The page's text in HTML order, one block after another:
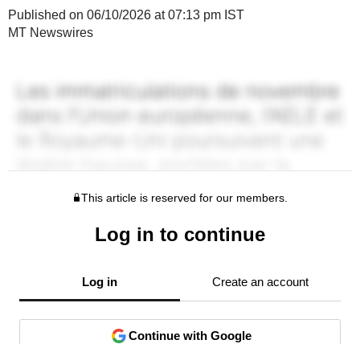
Published on 06/10/2026 at 07:13 pm IST
MT Newswires
This article is reserved for our members.
Log in to continue
Log in Create an account
Continue with Google